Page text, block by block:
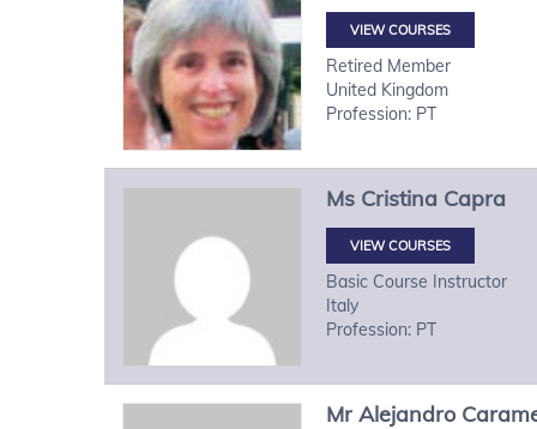
VIEW COURSES
Retired Member
United Kingdom
Profession: PT
Ms Cristina Capra
VIEW COURSES
Basic Course Instructor
Italy
Profession: PT
Mr Alejandro